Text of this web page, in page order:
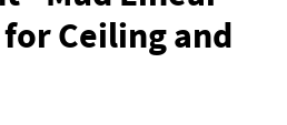
Ceiling and